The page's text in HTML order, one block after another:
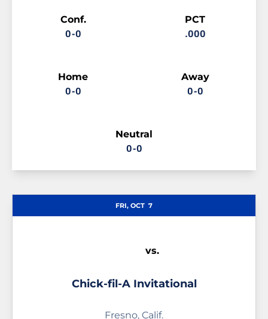
Conf.
0-0
PCT
.000
Home
0-0
Away
0-0
Neutral
0-0
FRI, OCT 7
vs.
Chick-fil-A Invitational
Fresno, Calif.